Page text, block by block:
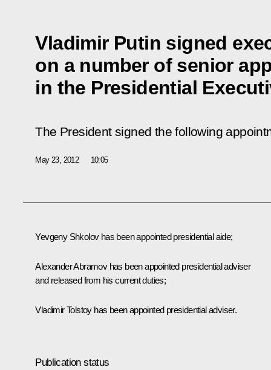
Vladimir Putin signed
on a number of senior
in the Presidential
The President signed the following
May 23, 2012 10:05
Yevgeny Shkolov has been appointed presidential aide;
Alexander Abramov has been appointed presidential adviser
and released from his current duties;
Vladimir Tolstoy has been appointed presidential adviser.
Publication status